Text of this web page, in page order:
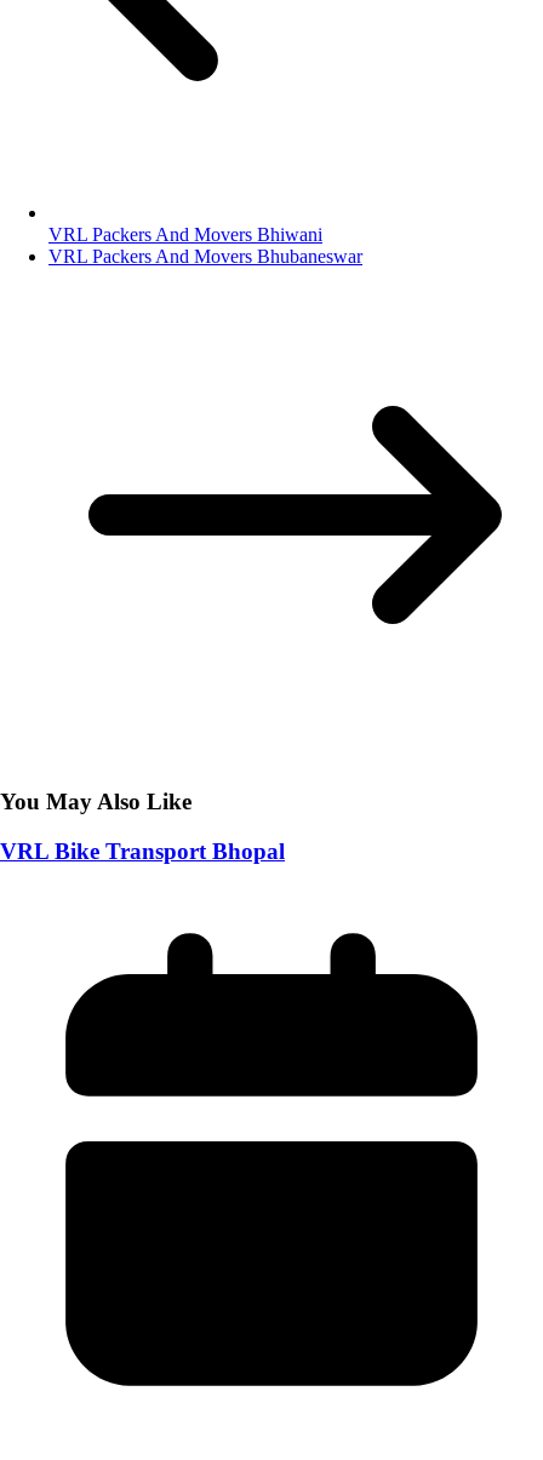
VRL Packers And Movers Bhiwani
VRL Packers And Movers Bhubaneswar
You May Also Like
VRL Bike Transport Bhopal